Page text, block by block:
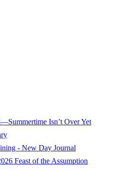
Isn’t Over Yet
- New Day Journal
Feast of the Assumption